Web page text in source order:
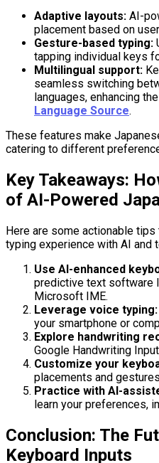
Adaptive layouts: AI-
placement based on
Gesture-based typing:
tapping individual keys
Multilingual support:
seamless switching
languages, enhancing
Language Source.
These features make
catering to different
Key Takeaways:
of AI-Powered
Here are some actionable
typing experience with AI and
Use AI-enhanced
predictive text software
Microsoft IME.
Leverage voice typing:
your smartphone or
Explore handwriting
Google Handwriting
Customize your
placements and
Practice with AI-
learn your preferences,
Conclusion: The
Keyboard Inputs